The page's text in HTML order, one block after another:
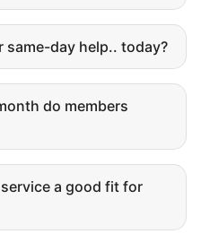
same-day help.. today?
do members
a good fit for